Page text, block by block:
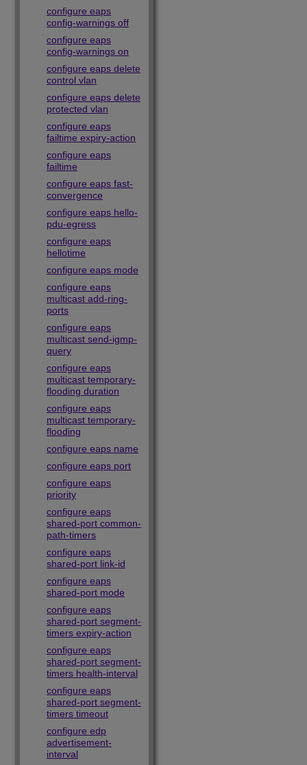
configure eaps
config-warnings off
configure eaps
config-warnings on
configure eaps delete
control vlan
configure eaps delete
protected vlan
configure eaps
failtime expiry-action
configure eaps
failtime
configure eaps fast-
convergence
configure eaps hello-
pdu-egress
configure eaps
hellotime
configure eaps mode
configure eaps
multicast add-ring-
ports
configure eaps
multicast send-igmp-
query
configure eaps
multicast temporary-
flooding duration
configure eaps
multicast temporary-
flooding
configure eaps name
configure eaps port
configure eaps
priority
configure eaps
shared-port common-
path-timers
configure eaps
shared-port link-id
configure eaps
shared-port mode
configure eaps
shared-port segment-
timers expiry-action
configure eaps
shared-port segment-
timers health-interval
configure eaps
shared-port segment-
timers timeout
configure edp
advertisement-
interval